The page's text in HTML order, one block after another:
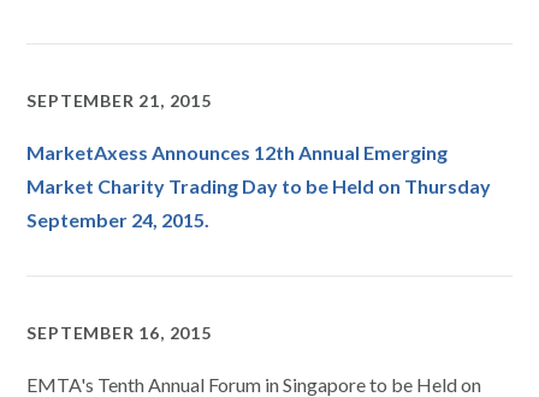
SEPTEMBER 21, 2015
MarketAxess Announces 12th Annual Emerging
Market Charity Trading Day to be Held on Thursday
September 24, 2015.
SEPTEMBER 16, 2015
EMTA's Tenth Annual Forum in Singapore to be Held on